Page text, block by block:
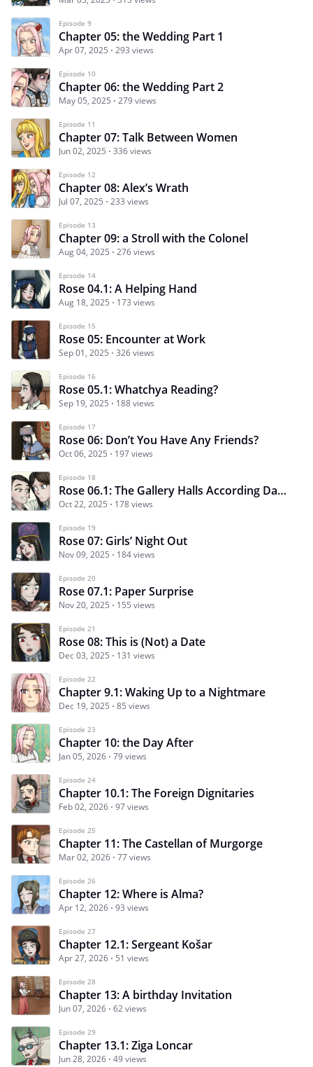
Episode 9
Chapter 05: the Wedding Part 1
Apr 07, 2025 293 views
Episode 10
Chapter 06: the Wedding Part 2
May 05, 2025 279 views
Episode 11
Chapter 07: Talk Between Women
Jun 02, 2025 336 views
Episode 12
Chapter 08: Alex’s Wrath
Jul 07, 2025 233 views
Episode 13
Chapter 09: a Stroll with the Colonel
Aug 04, 2025 276 views
Episode 14
Rose 04.1: A Helping Hand
Aug 18, 2025 173 views
Episode 15
Rose 05: Encounter at Work
Sep 01, 2025 326 views
Episode 16
Rose 05.1: Whatchya Reading?
Sep 19, 2025 188 views
Episode 17
Rose 06: Don’t You Have Any Friends?
Oct 06, 2025 197 views
Episode 18
Rose 06.1: The Gallery Halls According Damijan
Oct 22, 2025 178 views
Episode 19
Rose 07: Girls’ Night Out
Nov 09, 2025 184 views
Episode 20
Rose 07.1: Paper Surprise
Nov 20, 2025 155 views
Episode 21
Rose 08: This is (Not) a Date
Dec 03, 2025 131 views
Episode 22
Chapter 9.1: Waking Up to a Nightmare
Dec 19, 2025 85 views
Episode 23
Chapter 10: the Day After
Jan 05, 2026 79 views
Episode 24
Chapter 10.1: The Foreign Dignitaries
Feb 02, 2026 97 views
Episode 25
Chapter 11: The Castellan of Murgorge
Mar 02, 2026 77 views
Episode 26
Chapter 12: Where is Alma?
Apr 12, 2026 93 views
Episode 27
Chapter 12.1: Sergeant Košar
Apr 27, 2026 51 views
Episode 28
Chapter 13: A birthday Invitation
Jun 07, 2026 62 views
Episode 29
Chapter 13.1: Ziga Loncar
Jun 28, 2026 49 views